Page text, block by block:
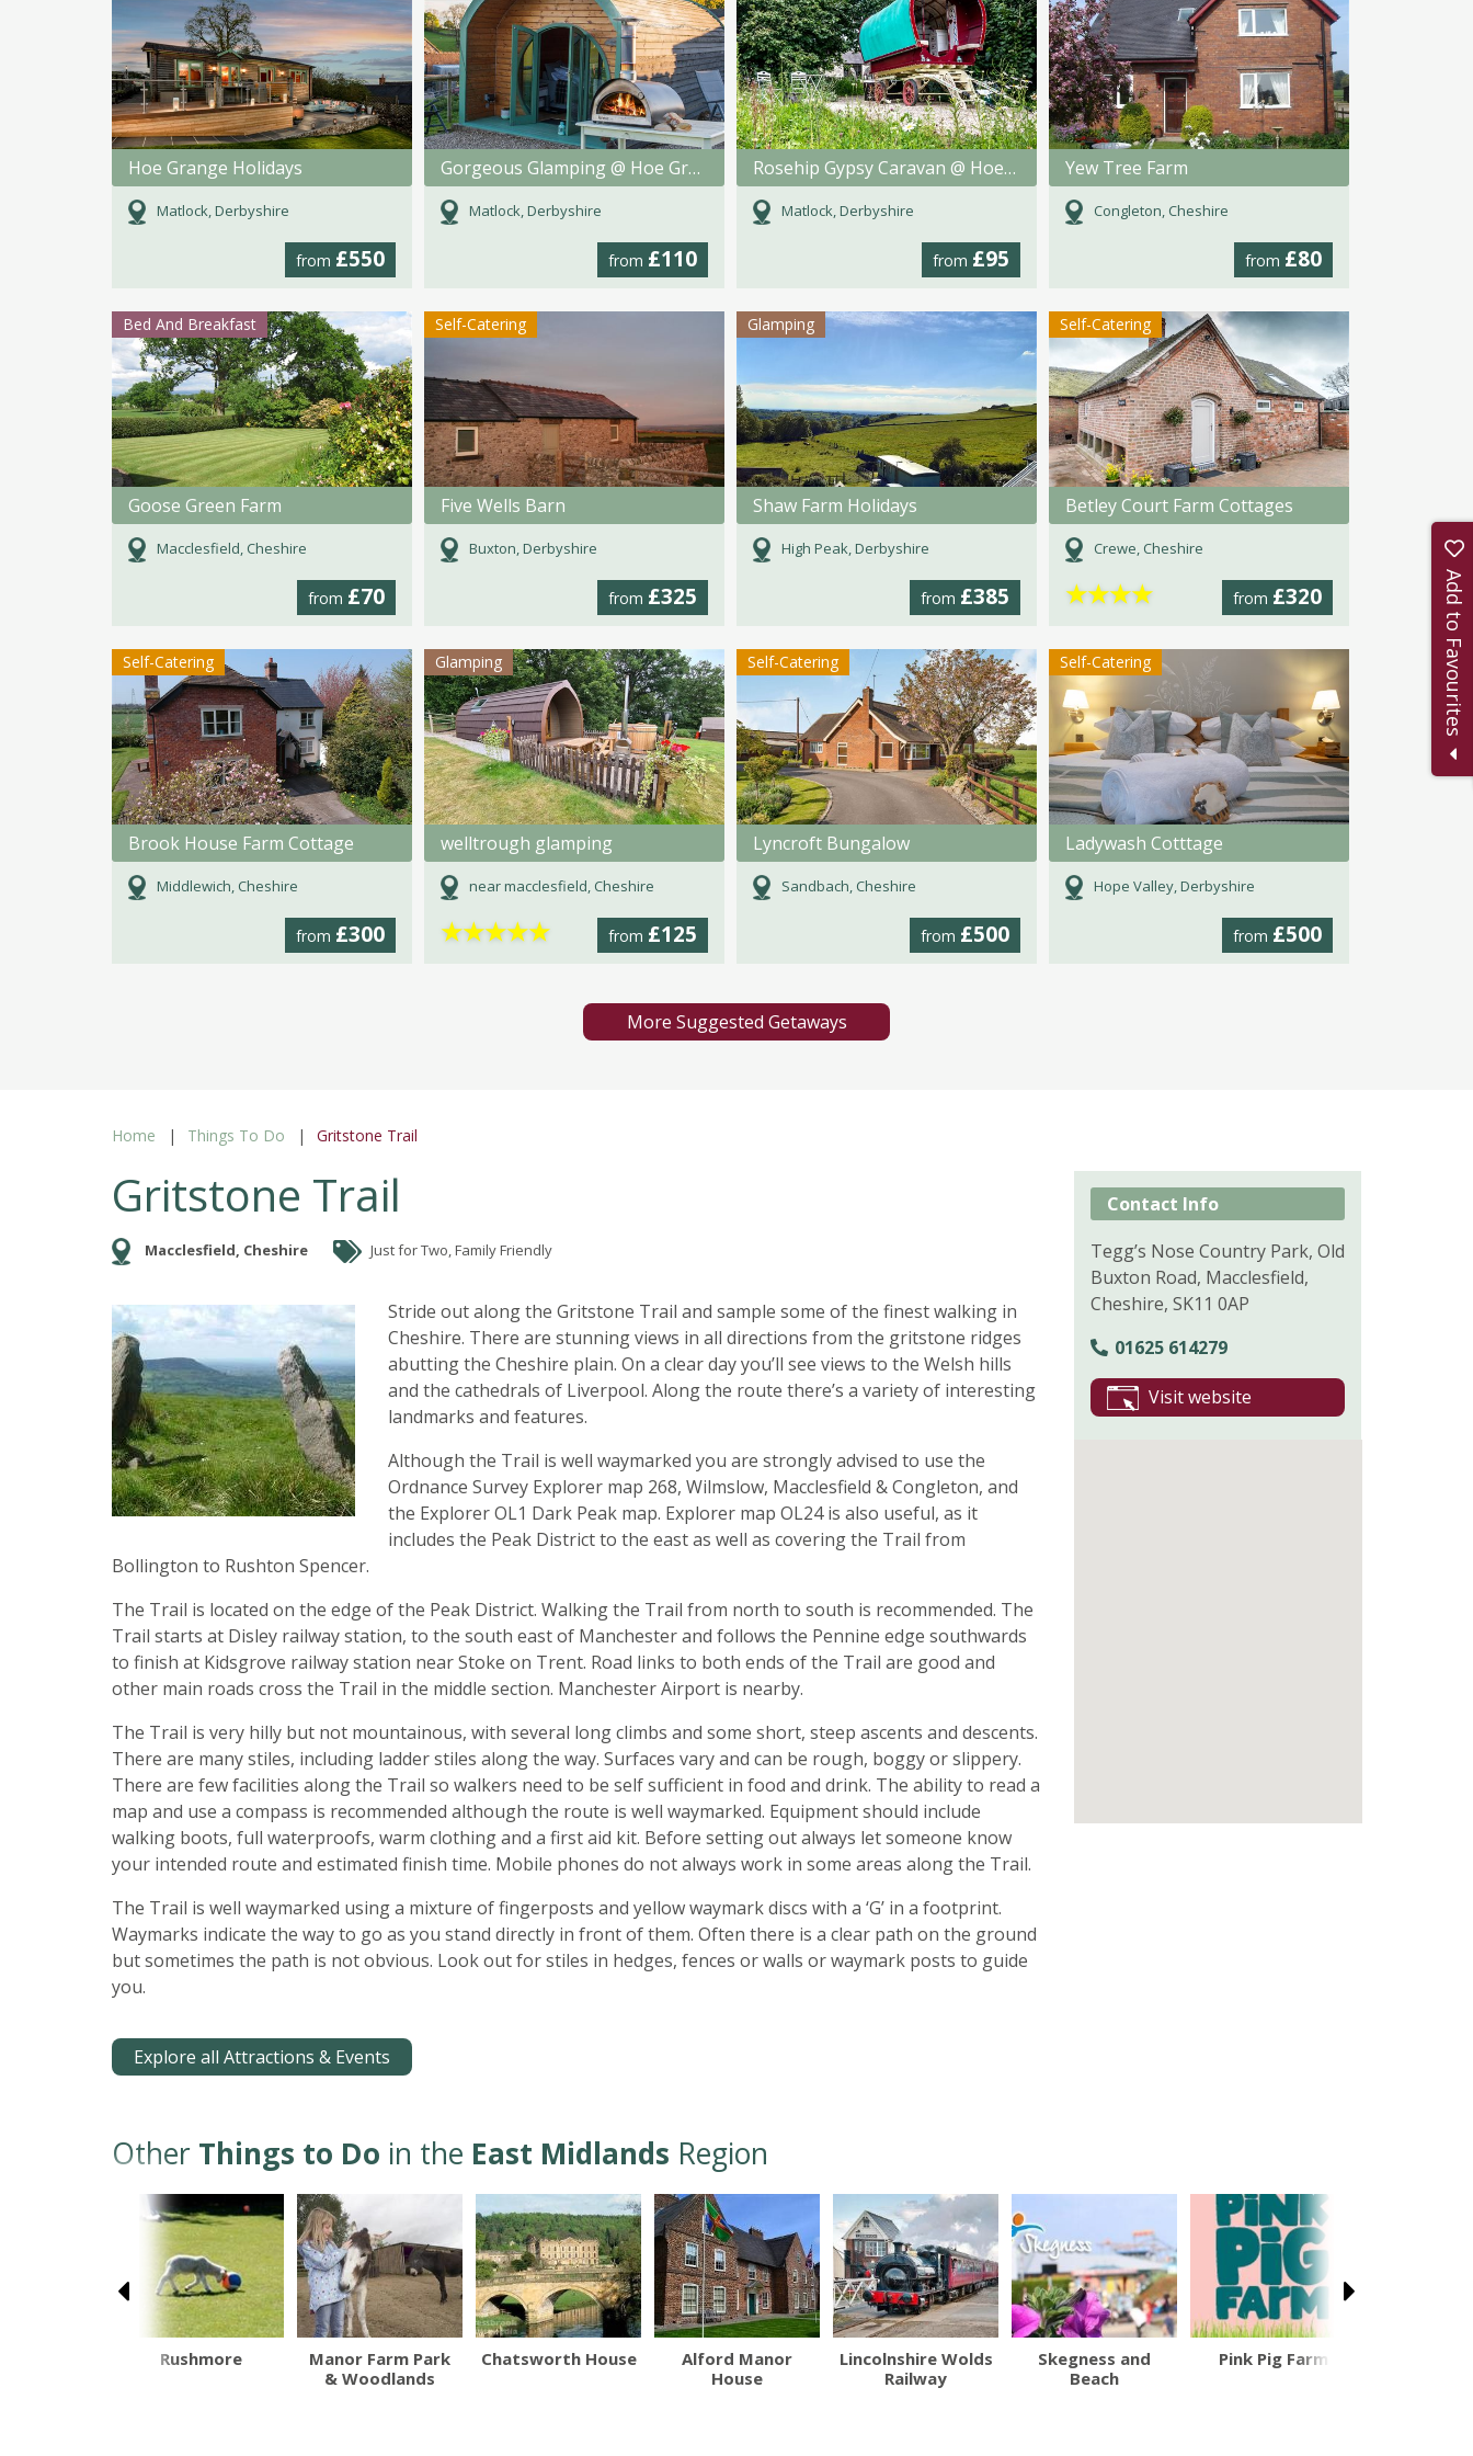
Hoe Grange Holidays
Matlock, Derbyshire
from £550
Gorgeous Glamping @ Hoe Grange Holidays
Matlock, Derbyshire
from £110
Rosehip Gypsy Caravan @ Hoe Grange Holidays
Matlock, Derbyshire
from £95
Yew Tree Farm
Congleton, Cheshire
from £80
Bed And Breakfast
Goose Green Farm
Macclesfield, Cheshire
from £70
Self-Catering
Five Wells Barn
Buxton, Derbyshire
from £325
Glamping
Shaw Farm Holidays
High Peak, Derbyshire
from £385
Self-Catering
Betley Court Farm Cottages
Crewe, Cheshire
from £320
★★★★
Self-Catering
Brook House Farm Cottage
Middlewich, Cheshire
from £300
Glamping
welltrough glamping
near macclesfield, Cheshire
from £125
★★★★★
Self-Catering
Lyncroft Bungalow
Sandbach, Cheshire
from £500
Self-Catering
Ladywash Cotttage
Hope Valley, Derbyshire
from £500
More Suggested Getaways
Home Things To Do Gritstone Trail
Gritstone Trail
Macclesfield, Cheshire Just for Two, Family Friendly
Stride out along the Gritstone Trail and sample some of the finest walking in
Cheshire. There are stunning views in all directions from the gritstone ridges
abutting the Cheshire plain. On a clear day you’ll see views to the Welsh hills
and the cathedrals of Liverpool. Along the route there’s a variety of interesting
landmarks and features.
Although the Trail is well waymarked you are strongly advised to use the
Ordnance Survey Explorer map 268, Wilmslow, Macclesfield & Congleton, and
the Explorer OL1 Dark Peak map. Explorer map OL24 is also useful, as it
includes the Peak District to the east as well as covering the Trail from
Bollington to Rushton Spencer.
The Trail is located on the edge of the Peak District. Walking the Trail from north to south is recommended. The
Trail starts at Disley railway station, to the south east of Manchester and follows the Pennine edge southwards
to finish at Kidsgrove railway station near Stoke on Trent. Road links to both ends of the Trail are good and
other main roads cross the Trail in the middle section. Manchester Airport is nearby.
The Trail is very hilly but not mountainous, with several long climbs and some short, steep ascents and descents.
There are many stiles, including ladder stiles along the way. Surfaces vary and can be rough, boggy or slippery.
There are few facilities along the Trail so walkers need to be self sufficient in food and drink. The ability to read a
map and use a compass is recommended although the route is well waymarked. Equipment should include
walking boots, full waterproofs, warm clothing and a first aid kit. Before setting out always let someone know
your intended route and estimated finish time. Mobile phones do not always work in some areas along the Trail.
The Trail is well waymarked using a mixture of fingerposts and yellow waymark discs with a ‘G’ in a footprint.
Waymarks indicate the way to go as you stand directly in front of them. Often there is a clear path on the ground
but sometimes the path is not obvious. Look out for stiles in hedges, fences or walls or waymark posts to guide
you.
Explore all Attractions & Events
Contact Info
Tegg’s Nose Country Park, Old
Buxton Road, Macclesfield,
Cheshire, SK11 0AP
01625 614279
Visit website
Other Things to Do in the East Midlands Region
Rushmore
Manor Farm Park
& Woodlands
Chatsworth House
Alford Manor
House
Lincolnshire Wolds
Railway
Skegness and
Beach
Pink Pig Farm
Add to Favourites